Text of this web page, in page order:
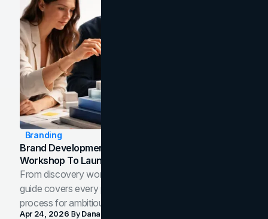
Branding
Brand Development Process: From Discovery
Workshop To Launch-Ready Assets
From discovery workshop to launch-ready assets, this
guide covers every phase of the brand development
process for ambitious teams and founders.
Apr 24, 2026 ByDana Nemirovsky